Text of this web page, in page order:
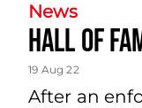
News
Hall of
19 Aug 22
After an